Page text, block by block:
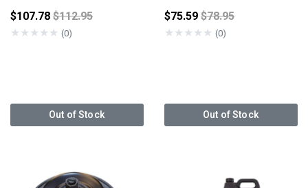
$107.78Price reduced from
$112.95
★★★★★ (0)
Out of Stock
$75.59Price reduced from
$78.95
★★★★★ (0)
Out of Stock